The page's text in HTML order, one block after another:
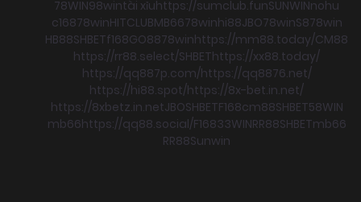
78WIN98wintài xỉuhttps://sumclub.funSUNWINnohu
c16878winHITCLUBMB6678winhi88JBO78winS878win
HB88SHBETf168GO8878winhttps://mm88.today/CM88
https://rr88.select/SHBEThttps://xx88.today/
https://qq887p.com/https://qq8876.net/
https://hi88.spot/https://8x-bet.in.net/
https://8xbetz.in.netJBOSHBETF168cm88SHBET58WIN
mb66https://qq88.social/F16833WINRR88SHBETmb66
RR88Sunwin